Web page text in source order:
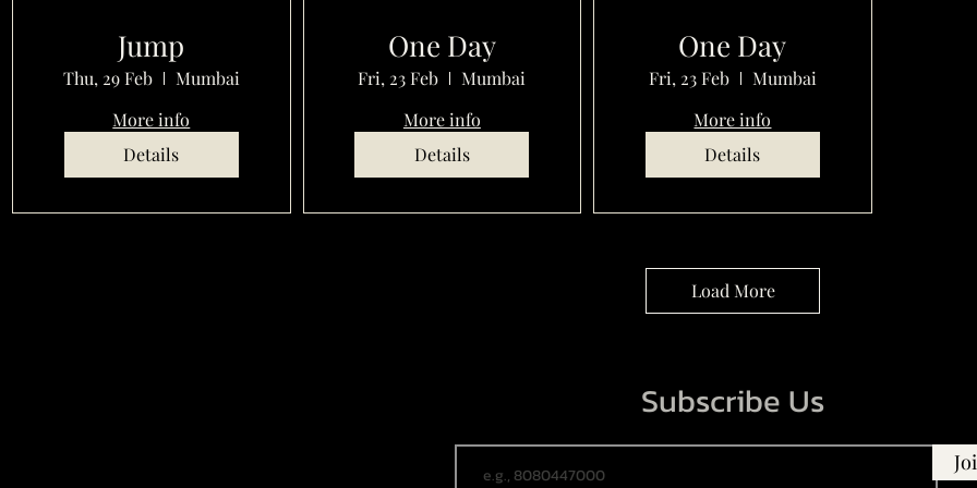
Jump
Thu, 29 Feb
Mumbai
More info
Details
One Day
Fri, 23 Feb
Mumbai
More info
Details
One Day
Fri, 23 Feb
Mumbai
More info
Details
Load More
Subscribe Us